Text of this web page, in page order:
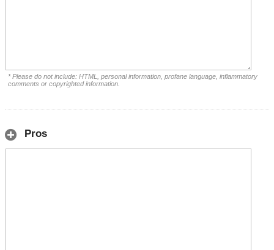
* Please do not include: HTML, personal information, profane language, inflammatory
comments or copyrighted information.
Pros